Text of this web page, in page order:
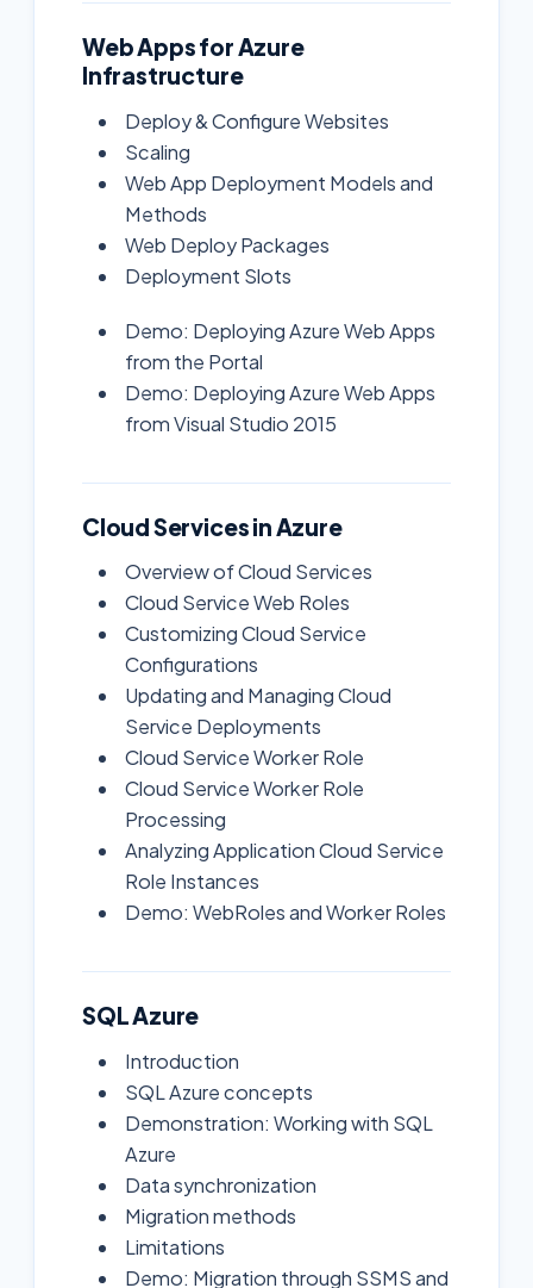
Web Apps for Azure
Infrastructure
Deploy & Configure Websites
Scaling
Web App Deployment Models and
Methods
Web Deploy Packages
Deployment Slots
Demo: Deploying Azure Web Apps
from the Portal
Demo: Deploying Azure Web Apps
from Visual Studio 2015
Cloud Services in Azure
Overview of Cloud Services
Cloud Service Web Roles
Customizing Cloud Service
Configurations
Updating and Managing Cloud
Service Deployments
Cloud Service Worker Role
Cloud Service Worker Role
Processing
Analyzing Application Cloud Service
Role Instances
Demo: WebRoles and Worker Roles
SQL Azure
Introduction
SQL Azure concepts
Demonstration: Working with SQL
Azure
Data synchronization
Migration methods
Limitations
Demo: Migration through SSMS and